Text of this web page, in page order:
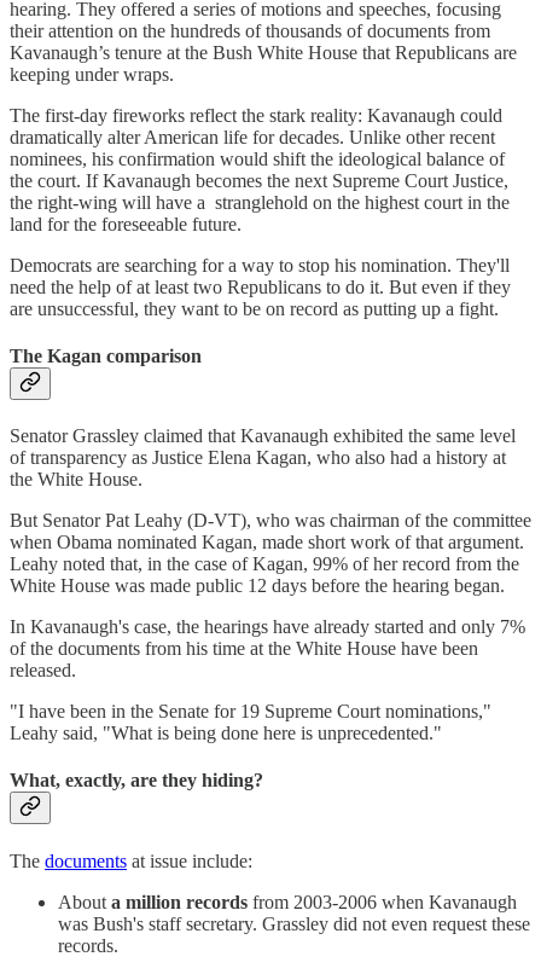
hearing. They offered a series of motions and speeches, focusing
their attention on the hundreds of thousands of documents from
Kavanaugh’s tenure at the Bush White House that Republicans are
keeping under wraps.
The first-day fireworks reflect the stark reality: Kavanaugh could
dramatically alter American life for decades. Unlike other recent
nominees, his confirmation would shift the ideological balance of
the court. If Kavanaugh becomes the next Supreme Court Justice,
the right-wing will have a stranglehold on the highest court in the
land for the foreseeable future.
Democrats are searching for a way to stop his nomination. They'll
need the help of at least two Republicans to do it. But even if they
are unsuccessful, they want to be on record as putting up a fight.
The Kagan comparison
Senator Grassley claimed that Kavanaugh exhibited the same level
of transparency as Justice Elena Kagan, who also had a history at
the White House.
But Senator Pat Leahy (D-VT), who was chairman of the committee
when Obama nominated Kagan, made short work of that argument.
Leahy noted that, in the case of Kagan, 99% of her record from the
White House was made public 12 days before the hearing began.
In Kavanaugh's case, the hearings have already started and only 7%
of the documents from his time at the White House have been
released.
"I have been in the Senate for 19 Supreme Court nominations,"
Leahy said, "What is being done here is unprecedented."
What, exactly, are they hiding?
The documents at issue include:
About a million records from 2003-2006 when Kavanaugh
was Bush's staff secretary. Grassley did not even request these
records.